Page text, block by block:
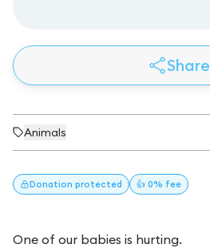
Share
Animals
Donation protected 👍 0% fee
One of our babies is hurting.